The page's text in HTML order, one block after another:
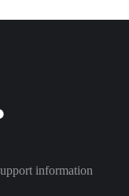
information